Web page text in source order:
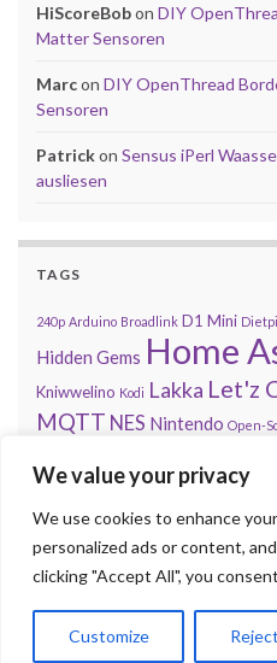
We value your privacy
We use cookies to enhance
personalized ads or content,
clicking "Accept All", you
Customize
HiScoreBobon DIY
Matter Sensoren
Marcon DIY OpenThread
Sensoren
Patrickon Sensus iPerl
ausliesen
TAGS
240p Arduino Broadlink D1 Mini Dietpi
Hidden Gems Home
Kniwwelino Kodi Lakka Let'z
MQTT NES Nintendo Open-
Sensus Shelly Smarty Sonos
Unifi Video Volumio VSWaasser
© 2026 Press Start to Stop.
Made with
byGraphene Themes.